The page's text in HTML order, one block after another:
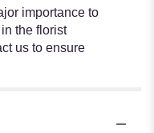
importance to
the florist
us to ensure